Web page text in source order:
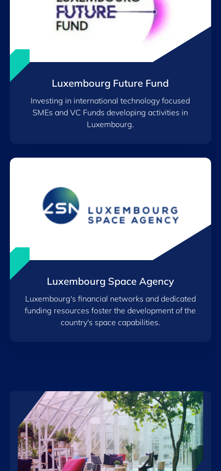
Luxembourg Future Fund
Investing in international technology focused
SMEs and VC Funds developing activities in
Luxembourg.
Luxembourg Space Agency
Luxembourg's financial networks and dedicated
funding resources foster the development of the
country's space capabilities.